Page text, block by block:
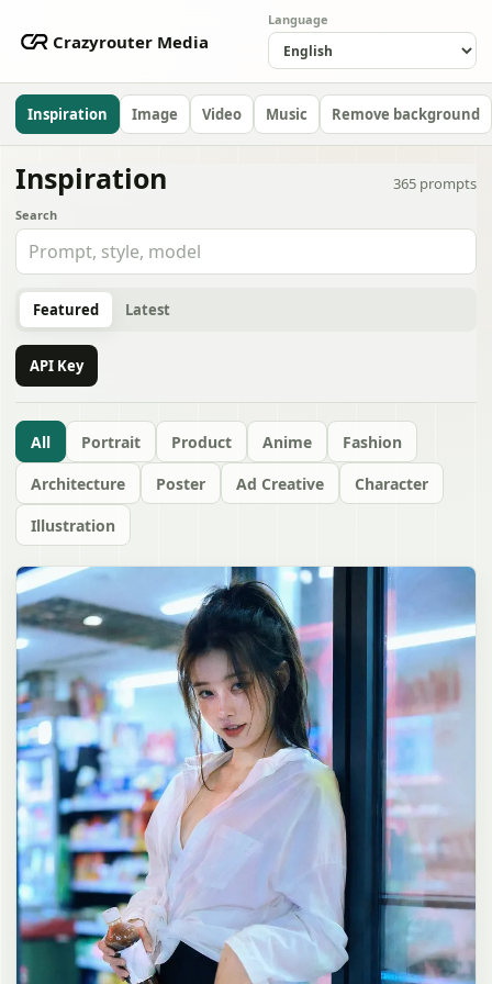
Crazyrouter Media
Language
Inspiration Image Video Music Remove background
Inspiration 365 prompts
Search
Featured Latest
API Key
All Portrait Product Anime
Fashion
Architecture
Poster Ad Creative
Character
Illustration